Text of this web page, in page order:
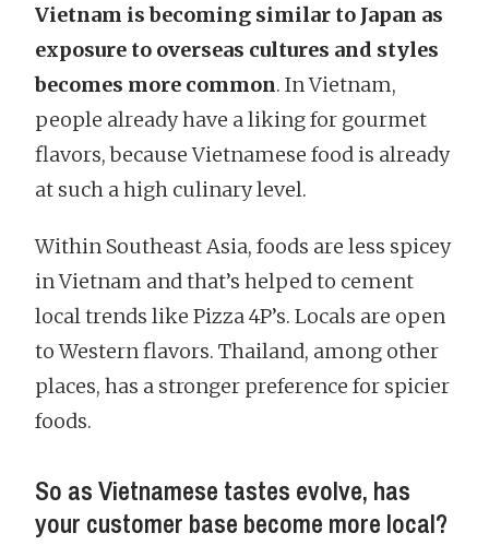
Vietnam is becoming similar to Japan as
exposure to overseas cultures and styles
becomes more common. In Vietnam,
people already have a liking for gourmet
flavors, because Vietnamese food is already
at such a high culinary level.
Within Southeast Asia, foods are less spicey
in Vietnam and that’s helped to cement
local trends like Pizza 4P’s. Locals are open
to Western flavors. Thailand, among other
places, has a stronger preference for spicier
foods.
So as Vietnamese tastes evolve, has
your customer base become more local?